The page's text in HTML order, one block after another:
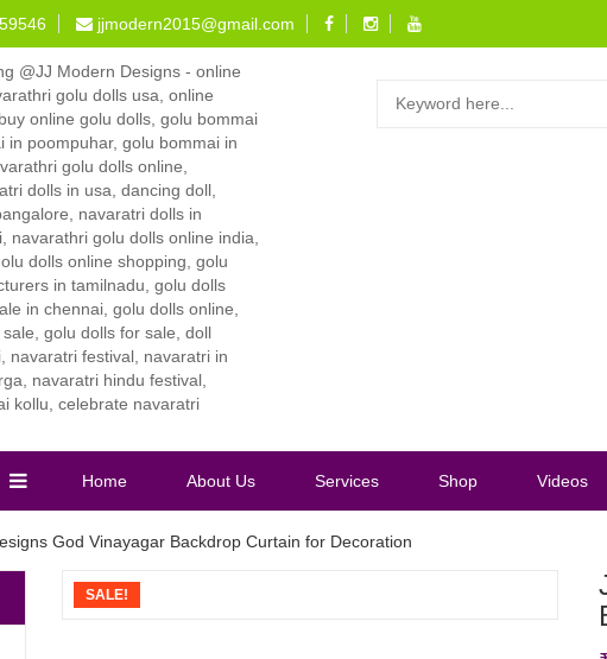
jjmodern2015@gmail.com
Home About Us Services Shop Videos
God Vinayagar Backdrop Curtain for Decoration
SALE!